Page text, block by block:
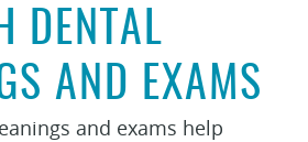
DENTAL
AND EXAMS
and exams help